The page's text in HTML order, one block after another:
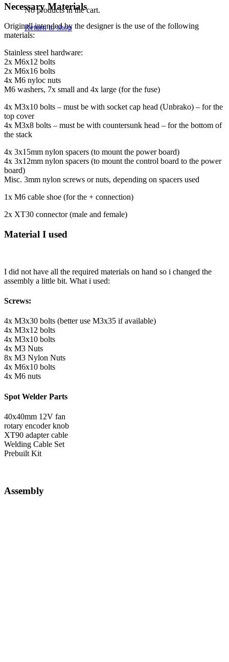
No products in the cart.
Return to shop
Necessary Materials
Originall intended by the designer is the use of the following
materials:
Stainless steel hardware:
2x M6x12 bolts
2x M6x16 bolts
4x M6 nyloc nuts
M6 washers, 7x small and 4x large (for the fuse)
4x M3x10 bolts – must be with socket cap head (Unbrako) – for the
top cover
4x M3x8 bolts – must be with countersunk head – for the bottom of
the stack
4x 3x15mm nylon spacers (to mount the power board)
4x 3x12mm nylon spacers (to mount the control board to the power
board)
Misc. 3mm nylon screws or nuts, depending on spacers used
1x M6 cable shoe (for the + connection)
2x XT30 connector (male and female)
Material I used
I did not have all the required materials on hand so i changed the
assembly a little bit. What i used:
Screws:
4x M3x30 bolts (better use M3x35 if available)
4x M3x12 bolts
4x M3x10 bolts
4x M3 Nuts
8x M3 Nylon Nuts
4x M6x10 bolts
4x M6 nuts
Spot Welder Parts
40x40mm 12V fan
rotary encoder knob
XT90 adapter cable
Welding Cable Set
Prebuilt Kit
Assembly